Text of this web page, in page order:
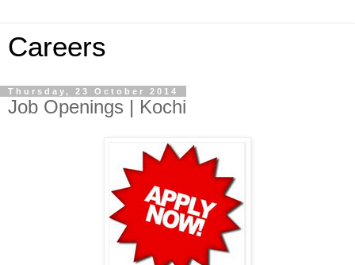
Careers
Thursday, 23 October 2014
Job Openings | Kochi